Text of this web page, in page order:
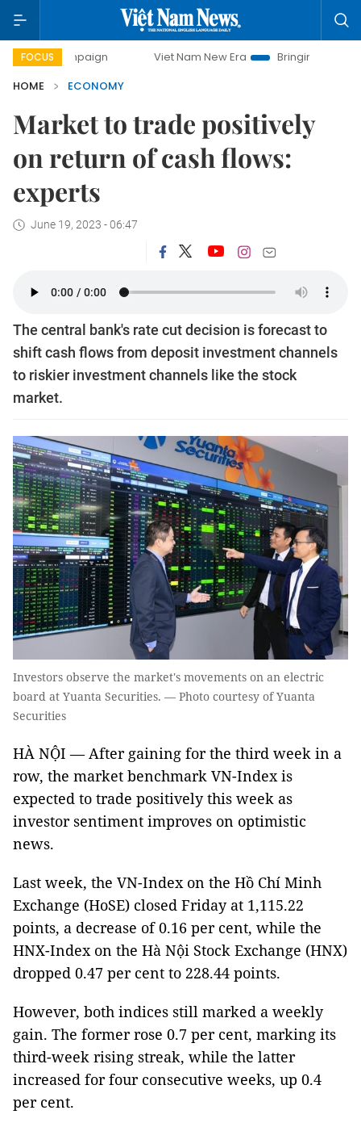
FOCUS Viet Nam New Era
Bringing Resolutions to Life
HOME
ECONOMY
Market to trade positively
on return of cash flows:
experts
June 19, 2023 - 06:47
The central bank's rate cut decision is forecast to
shift cash flows from deposit investment channels
to riskier investment channels like the stock
market.
Investors observe the market's movements on an electric
board at Yuanta Securities. — Photo courtesy of Yuanta
Securities
HÀ NỘI — After gaining for the third week in a
row, the market benchmark VN-Index is
expected to trade positively this week as
investor sentiment improves on optimistic
news.
Last week, the VN-Index on the Hồ Chí Minh
Exchange (HoSE) closed Friday at 1,115.22
points, a decrease of 0.16 per cent, while the
HNX-Index on the Hà Nội Stock Exchange (HNX)
dropped 0.47 per cent to 228.44 points.
However, both indices still marked a weekly
gain. The former rose 0.7 per cent, marking its
third-week rising streak, while the latter
increased for four consecutive weeks, up 0.4
per cent.